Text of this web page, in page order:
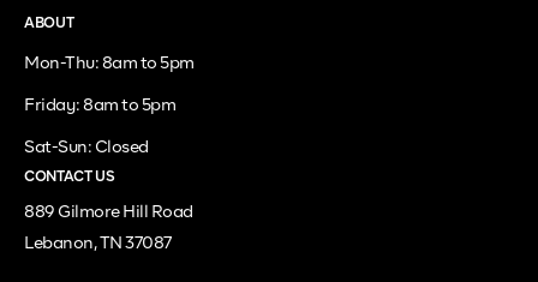
ABOUT
Mon-Thu: 8am to 5pm
Friday: 8am to 5pm
Sat-Sun: Closed
CONTACT US
889 Gilmore Hill Road
Lebanon, TN 37087